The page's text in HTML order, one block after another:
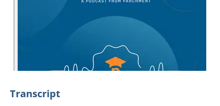
Transcript